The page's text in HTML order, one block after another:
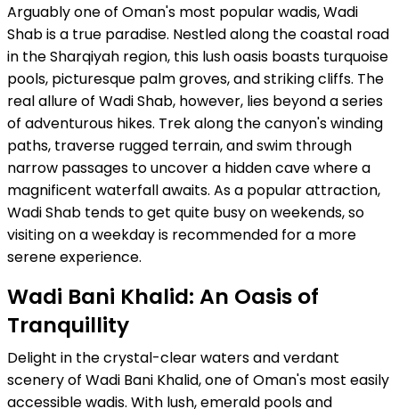
Arguably one of Oman's most popular wadis, Wadi
Shab is a true paradise. Nestled along the coastal road
in the Sharqiyah region, this lush oasis boasts turquoise
pools, picturesque palm groves, and striking cliffs. The
real allure of Wadi Shab, however, lies beyond a series
of adventurous hikes. Trek along the canyon's winding
paths, traverse rugged terrain, and swim through
narrow passages to uncover a hidden cave where a
magnificent waterfall awaits. As a popular attraction,
Wadi Shab tends to get quite busy on weekends, so
visiting on a weekday is recommended for a more
serene experience.
Wadi Bani Khalid: An Oasis of
Tranquillity
Delight in the crystal-clear waters and verdant
scenery of Wadi Bani Khalid, one of Oman's most easily
accessible wadis. With lush, emerald pools and